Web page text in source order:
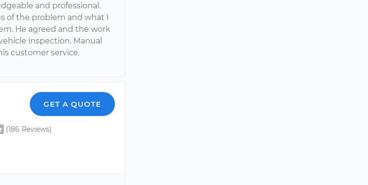
and professional.
of the problem and what I
He agreed and the work
inspection. Manual
customer service.
GET A QUOTE
(186 Reviews)